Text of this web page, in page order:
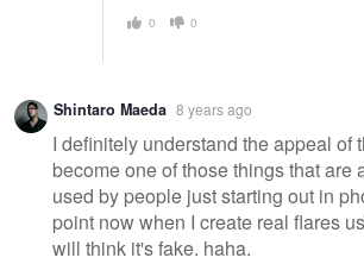
0 0
Shintaro Maeda 8 years ago
I definitely understand the appeal of
become one of those things that are
used by people just starting out in
point now when I create real flares
will think it's fake. haha.